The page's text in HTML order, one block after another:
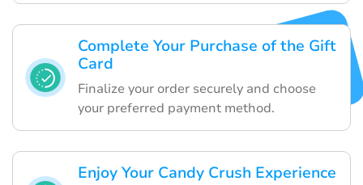
Complete Your Purchase of the Gift
Card
Finalize your order securely and choose
your preferred payment method.
Enjoy Your Candy Crush Experience